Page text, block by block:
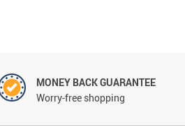
MONEY BACK GUARANTEE
Worry-free shopping